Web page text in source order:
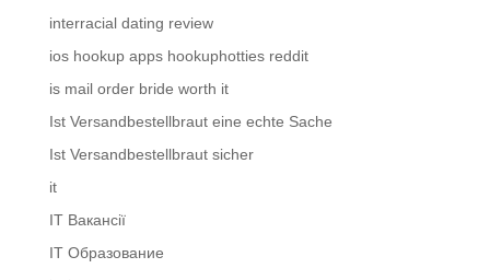
interracial dating review
ios hookup apps hookuphotties reddit
is mail order bride worth it
Ist Versandbestellbraut eine echte Sache
Ist Versandbestellbraut sicher
it
IT Вакансії
IT Образование